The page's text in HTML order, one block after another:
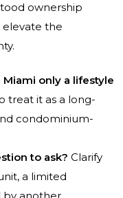
ownership
elevate the
Miami only a lifestyle
treat it as a long-
condominium-
to ask? Clarify
a limited